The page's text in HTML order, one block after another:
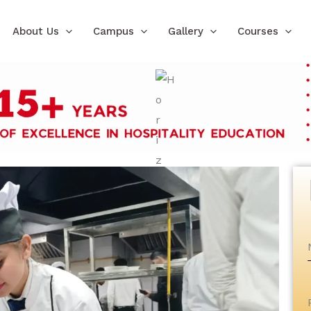
About Us Campus Gallery Courses